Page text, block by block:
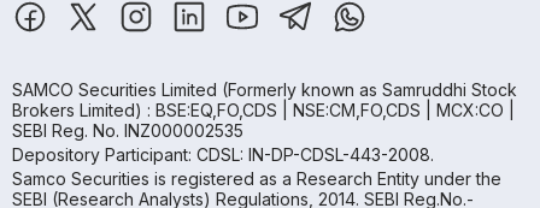
SAMCO Securities Limited (Formerly known as Samruddhi Stock
Brokers Limited) : BSE:EQ,FO,CDS | NSE:CM,FO,CDS | MCX:CO |
SEBI Reg. No. INZ000002535
Depository Participant: CDSL: IN-DP-CDSL-443-2008.
Samco Securities is registered as a Research Entity under the
SEBI (Research Analysts) Regulations, 2014. SEBI Reg.No.-